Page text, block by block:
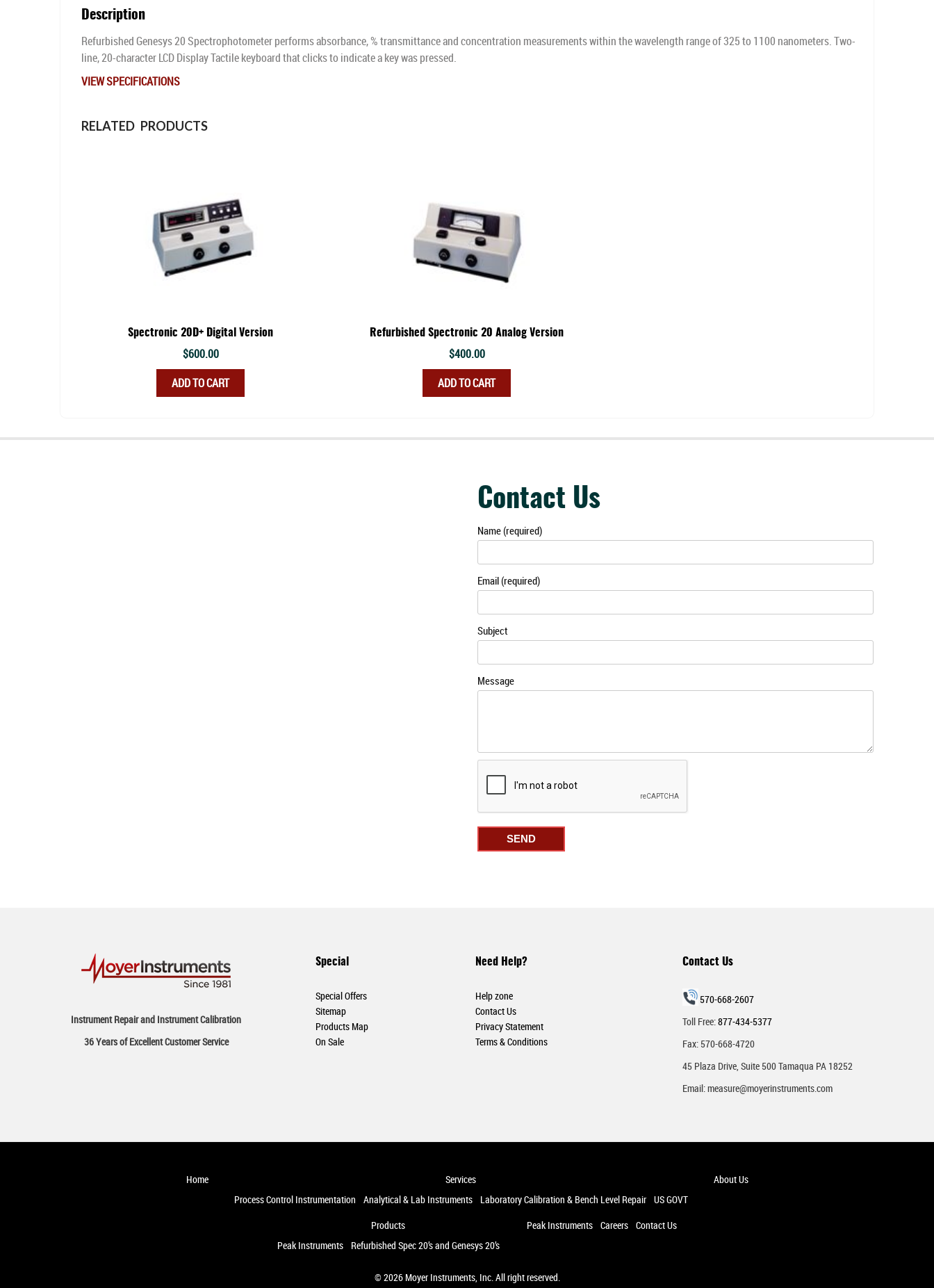
Description
Refurbished Genesys 20 Spectrophotometer performs absorbance, % transmittance and concentration measurements within the wavelength range of 325 to 1100 nanometers. Two-
line, 20-character LCD Display Tactile keyboard that clicks to indicate a key was pressed.
VIEW SPECIFICATIONS
RELATED PRODUCTS
Spectronic 20D+ Digital Version
$600.00
ADD TO CART
Refurbished Spectronic 20 Analog Version
$400.00
ADD TO CART
Contact Us
Name (required)
Email (required)
Subject
Message
Instrument Repair and Instrument Calibration
36 Years of Excellent Customer Service
Special
Special Offers
Sitemap
Products Map
On Sale
Need Help?
Help zone
Contact Us
Privacy Statement
Terms & Conditions
Contact Us
570-668-2607
Toll Free:877-434-5377
Fax: 570-668-4720
45 Plaza Drive, Suite 500 Tamaqua PA 18252
Email:measure@moyerinstruments.com
Home
Services
Process Control Instrumentation
Analytical & Lab Instruments Laboratory Calibration & Bench Level Repair US GOVT
About Us
Products
Peak Instruments
Refurbished Spec 20’s and Genesys 20’s
Peak Instruments Careers Contact Us
© 2026 Moyer Instruments, Inc. All right reserved.